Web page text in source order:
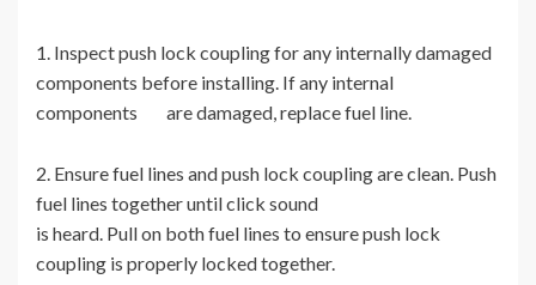
1. Inspect push lock coupling for any internally damaged
components before installing. If any internal
components are damaged, replace fuel line.
2. Ensure fuel lines and push lock coupling are clean. Push
fuel lines together until click sound
is heard. Pull on both fuel lines to ensure push lock
coupling is properly locked together.